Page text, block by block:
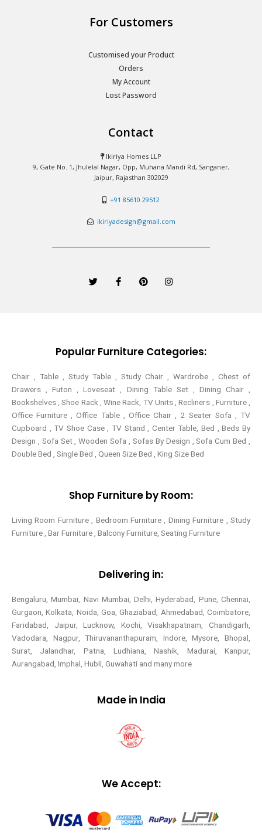
For Customers
Customised your Product
Orders
My Account
Lost Password
Contact
Ikiriya Homes LLP
9, Gate No. 1, Jhulelal Nagar, Opp, Muhana Mandi Rd, Sanganer,
Jaipur, Rajasthan 302029
+91 85610 29512
ikiriyadesign@gmail.com
w
i
a
c
f
i
n
n
s
Popular Furniture Categories:
Chair , Table , Study Table , Study Chair , Wardrobe , Chest of
Drawers , Futon , Loveseat , Dining Table Set , Dining Chair ,
Bookshelves , Shoe Rack , Wine Rack, TV Units , Recliners , Furniture ,
Office Furniture , Office Table , Office Chair , 2 Seater Sofa , TV
Cupboard , TV Shoe Case , TV Stand , Center Table,Bed , Beds By
Design , Sofa Set , Wooden Sofa , Sofas By Design , Sofa Cum Bed ,
Double Bed , Single Bed , Queen Size Bed , King Size Bed
Shop Furniture by Room:
Living Room Furniture , Bedroom Furniture , Dining Furniture , Study
Furniture , Bar Furniture , Balcony Furniture, Seating Furniture
Delivering in:
Bengaluru, Mumbai, Navi Mumbai, Delhi, Hyderabad, Pune, Chennai,
Gurgaon, Kolkata, Noida, Goa, Ghaziabad, Ahmedabad, Coimbatore,
Faridabad, Jaipur, Lucknow, Kochi, Visakhapatnam, Chandigarh,
Vadodara, Nagpur, Thiruvananthapuram, Indore, Mysore, Bhopal,
Surat, Jalandhar, Patna, Ludhiana, Nashik, Madurai, Kanpur,
Aurangabad, Imphal, Hubli, Guwahati and many more
Made in India
We Accept: